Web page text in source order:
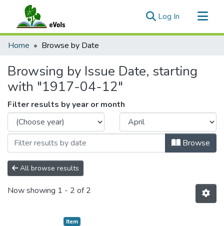
Log In (current)
Communities & Collections
Home Browse by Date
Browsing by Issue Date, starting
with "1917-04-12"
Filter results by year or month
Browse
All browse results
Now showing 1 - 2 of 2
Item type:
Item,